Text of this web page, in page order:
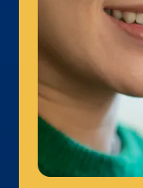
better health outcomes.
Event and webinar
Webcast Recap:
Impact of Condition
Discover actionable
drive better health
webcast, industry leaders
chronic populations,